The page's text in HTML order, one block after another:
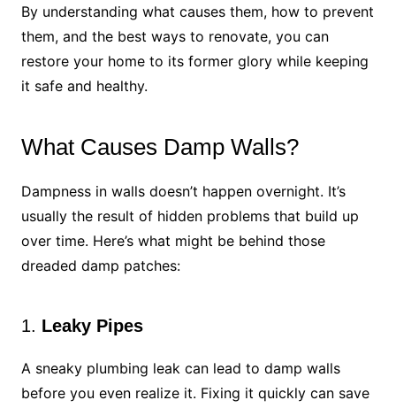
By understanding what causes them, how to prevent
them, and the best ways to renovate, you can
restore your home to its former glory while keeping
it safe and healthy.
What Causes Damp Walls?
Dampness in walls doesn’t happen overnight. It’s
usually the result of hidden problems that build up
over time. Here’s what might be behind those
dreaded damp patches:
1. Leaky Pipes
A sneaky plumbing leak can lead to damp walls
before you even realize it. Fixing it quickly can save